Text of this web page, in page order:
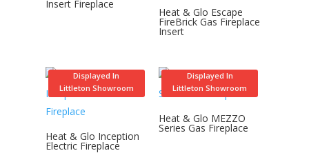
Insert Fireplace
Heat & Glo Escape
FireBrick Gas Fireplace
Insert
Displayed In
Littleton Showroom
Heat & Glo Inception
Electric Fireplace
Displayed In
Littleton Showroom
Heat & Glo MEZZO
Series Gas Fireplace